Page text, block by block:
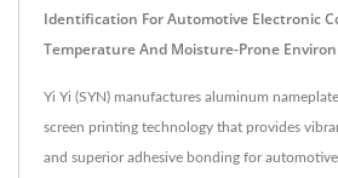
Identification For Automotive Electronic
Temperature And Moisture-Prone
Yi Yi (SYN) manufactures aluminum
screen printing technology that provides
and superior adhesive bonding for